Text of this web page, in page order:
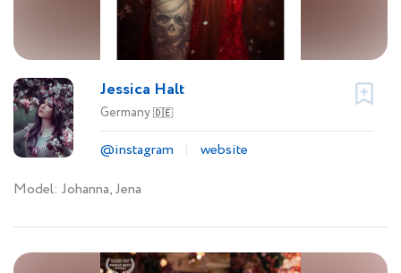
Jessica Halt
Germany🇩🇪
@instagram
website
Model: Johanna, Jena